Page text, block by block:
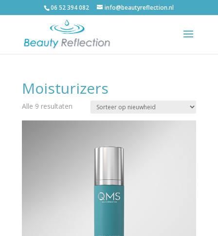
06 52 394 082 info@beautyreflection.nl
Moisturizers
Alle 9 resultaten